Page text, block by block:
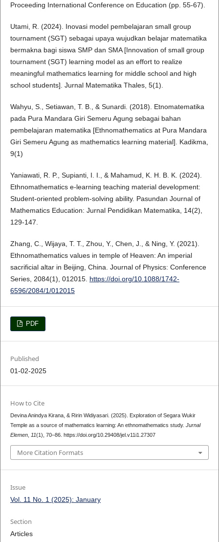
Proceeding International Conference on Education (pp. 55-67).
Utami, R. (2024). Inovasi model pembelajaran small group
tournament (SGT) sebagai upaya wujudkan belajar matematika
bermakna bagi siswa SMP dan SMA [Innovation of small group
tournament (SGT) learning model as an effort to realize
meaningful mathematics learning for middle school and high
school students]. Jurnal Matematika Thales, 5(1).
Wahyu, S., Setiawan, T. B., & Sunardi. (2018). Etnomatematika
pada Pura Mandara Giri Semeru Agung sebagai bahan
pembelajaran matematika [Ethnomathematics at Pura Mandara
Giri Semeru Agung as mathematics learning material]. Kadikma,
9(1)
Yaniawati, R. P., Supianti, I. I., & Mahamud, K. H. B. K. (2024).
Ethnomathematics e-learning teaching material development:
Student-oriented problem-solving ability. Pasundan Journal of
Mathematics Education: Jurnal Pendidikan Matematika, 14(2),
129-147.
Zhang, C., Wijaya, T. T., Zhou, Y., Chen, J., & Ning, Y. (2021).
Ethnomathematics values in temple of Heaven: An imperial
sacrificial altar in Beijing, China. Journal of Physics: Conference
Series, 2084(1), 012015. https://doi.org/10.1088/1742-
6596/2084/1/012015
PDF
Published
01-02-2025
How to Cite
Devina Anindya Kirana, & Ririn Widiyasari. (2025). Exploration of Segara Wukir
Temple as a source of mathematics learning: An ethnomathematics study. Jurnal
Elemen, 11(1), 70–86. https://doi.org/10.29408/jel.v11i1.27307
More Citation Formats
Issue
Vol. 11 No. 1 (2025): January
Section
Articles